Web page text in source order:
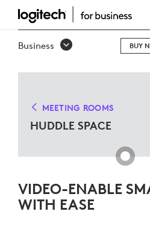
HUDDLE
SPACE
Business BUY
MEETING ROOMS
HUDDLE SPACE
VIDEO-ENABLE
WITH EASE